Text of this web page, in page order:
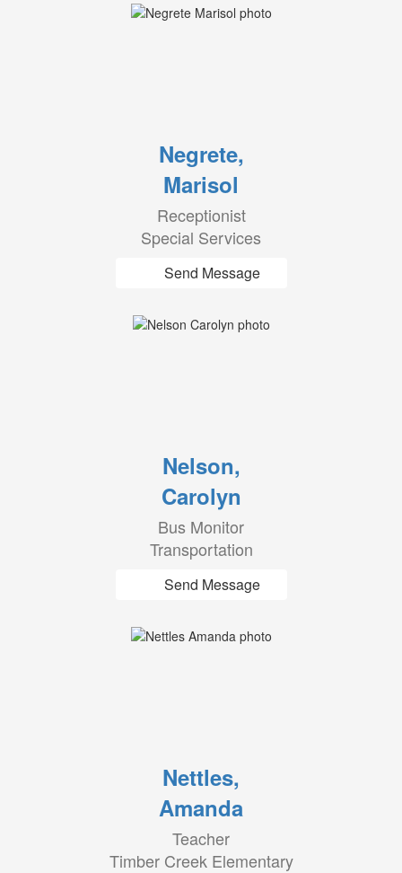
Negrete,
Marisol
Receptionist
Special Services
Send Message
Nelson,
Carolyn
Bus Monitor
Transportation
Send Message
Nettles,
Amanda
Teacher
Timber Creek Elementary